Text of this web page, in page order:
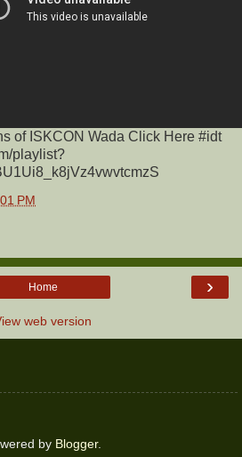
of ISKCON Wada Click Here #idt
playlist?
PM
›
Home
web version
by Blogger.